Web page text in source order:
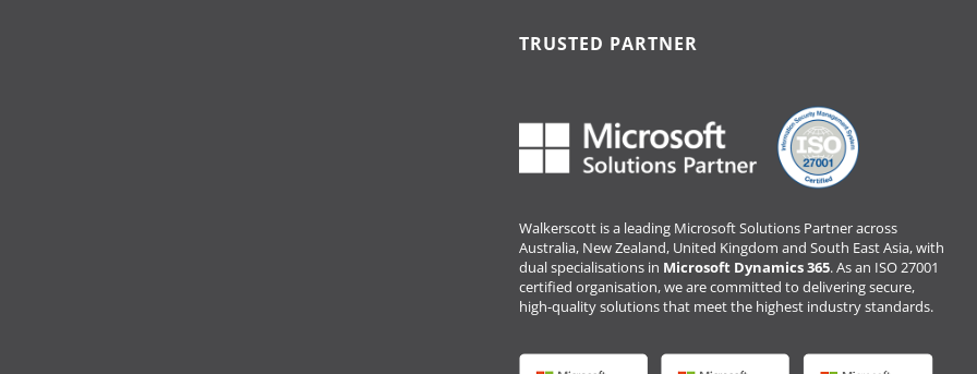
TRUSTED PARTNER
Walkerscott is a leading Microsoft Solutions Partner across
Australia, New Zealand, United Kingdom and South East Asia, with
dual specialisations in Microsoft Dynamics 365. As an ISO 27001
certified organisation, we are committed to delivering secure,
high-quality solutions that meet the highest industry standards.